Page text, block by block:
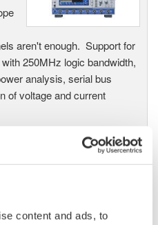
content and ads, to
aren't enough. Support for
250MHz logic bandwidth,
analysis, serial bus
of voltage and current